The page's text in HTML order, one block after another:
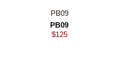
PB09
PB09
$125